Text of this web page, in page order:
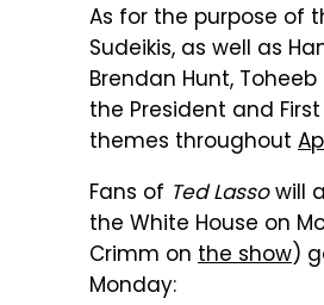
As for the purpose of
Sudeikis, as well as
Brendan Hunt,
the President and
themes throughout
Fans of Ted Lassowill
the White House on
Crimm on the show)
Monday: